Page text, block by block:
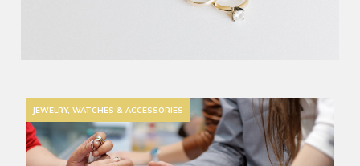
JEWELRY, WATCHES & ACCESSORIES